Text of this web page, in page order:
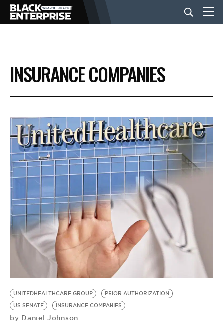
BUSINESS
NEWS
LIFESTYLE
EVENTS
VIDEOS
BE EXTRAS
INSURANCE COMPANIES
UNITEDHEALTHCARE GROUP
PRIOR AUTHORIZATION
US SENATE
INSURANCE COMPANIES
by Daniel Johnson